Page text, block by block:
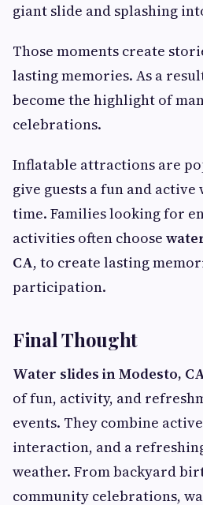
giant slide and splashing
Those moments create
lasting memories. As a
become the highlight of
celebrations.
Inflatable attractions are
give guests a fun and
time. Families looking for
activities often choose
CA, to create lasting
participation.
Final Thought
Water slides in Modesto,
of fun, activity, and
events. They combine
interaction, and a
weather. From backyard
community celebrations,